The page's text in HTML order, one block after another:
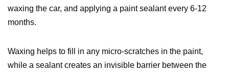
waxing the car, and applying a paint sealant every 6-12
months.
Waxing helps to fill in any micro-scratches in the paint,
while a sealant creates an invisible barrier between the